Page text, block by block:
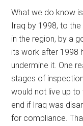
What we do know
Iraq by 1998, to
in the region, by a
its work after 1998
undermine it. One
stages of
would not live up
end if Iraq was
for compliance.